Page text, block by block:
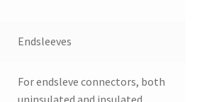
Endsleeves
For endsleve connectors, both
uninsulated and insulated